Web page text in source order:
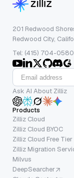
201 Redwood
Redwood City,
Tel: (415) 704-0580
Ask AI About Zilliz
Products
Zilliz Cloud
Zilliz Cloud BYOC
Zilliz Cloud Free Tier
Zilliz Migration
Milvus
DeepSearcher